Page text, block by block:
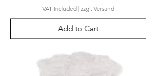
VAT Included | zzgl. Versand
Add to Cart